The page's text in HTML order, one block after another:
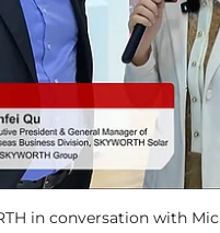
in conversation with